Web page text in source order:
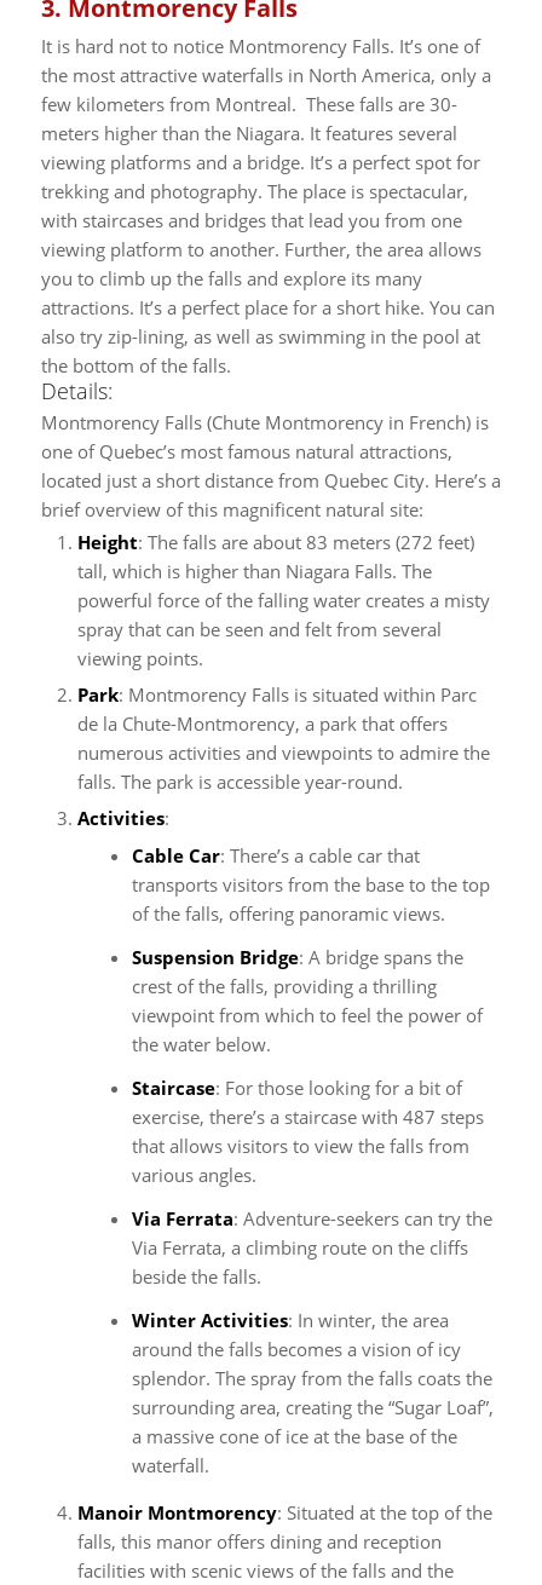
3. Montmorency Falls
It is hard not to notice Montmorency Falls. It’s one of
the most attractive waterfalls in North America, only a
few kilometers from Montreal. These falls are 30-
meters higher than the Niagara. It features several
viewing platforms and a bridge. It’s a perfect spot for
trekking and photography. The place is spectacular,
with staircases and bridges that lead you from one
viewing platform to another. Further, the area allows
you to climb up the falls and explore its many
attractions. It’s a perfect place for a short hike. You can
also try zip-lining, as well as swimming in the pool at
the bottom of the falls.
Details:
Montmorency Falls (Chute Montmorency in French) is
one of Quebec’s most famous natural attractions,
located just a short distance from Quebec City. Here’s a
brief overview of this magnificent natural site:
Height: The falls are about 83 meters (272 feet)
tall, which is higher than Niagara Falls. The
powerful force of the falling water creates a misty
spray that can be seen and felt from several
viewing points.
Park: Montmorency Falls is situated within Parc
de la Chute-Montmorency, a park that offers
numerous activities and viewpoints to admire the
falls. The park is accessible year-round.
Activities:
Cable Car: There’s a cable car that
transports visitors from the base to the top
of the falls, offering panoramic views.
Suspension Bridge: A bridge spans the
crest of the falls, providing a thrilling
viewpoint from which to feel the power of
the water below.
Staircase: For those looking for a bit of
exercise, there’s a staircase with 487 steps
that allows visitors to view the falls from
various angles.
Via Ferrata: Adventure-seekers can try the
Via Ferrata, a climbing route on the cliffs
beside the falls.
Winter Activities: In winter, the area
around the falls becomes a vision of icy
splendor. The spray from the falls coats the
surrounding area, creating the “Sugar Loaf”,
a massive cone of ice at the base of the
waterfall.
Manoir Montmorency: Situated at the top of the
falls, this manor offers dining and reception
facilities with scenic views of the falls and the